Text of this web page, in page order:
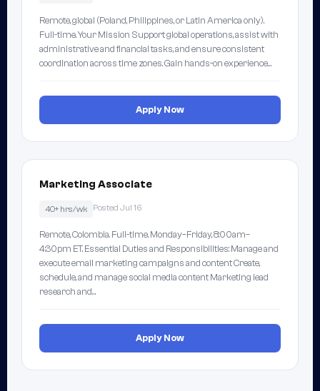
Remote, global (Poland, Philippines, or Latin America only).
Full-time. Your Mission Support global operations, assist with
administrative and financial tasks, and ensure consistent
coordination across time zones. Gain hands-on experience…
Apply Now
Marketing Associate
40+ hrs/wk Posted Jul 16
Remote, Colombia. Full-time. Monday–Friday, 8:00am–
4:30pm ET. Essential Duties and Responsibilities: Manage and
execute email marketing campaigns and content Create,
schedule, and manage social media content Marketing lead
research and…
Apply Now